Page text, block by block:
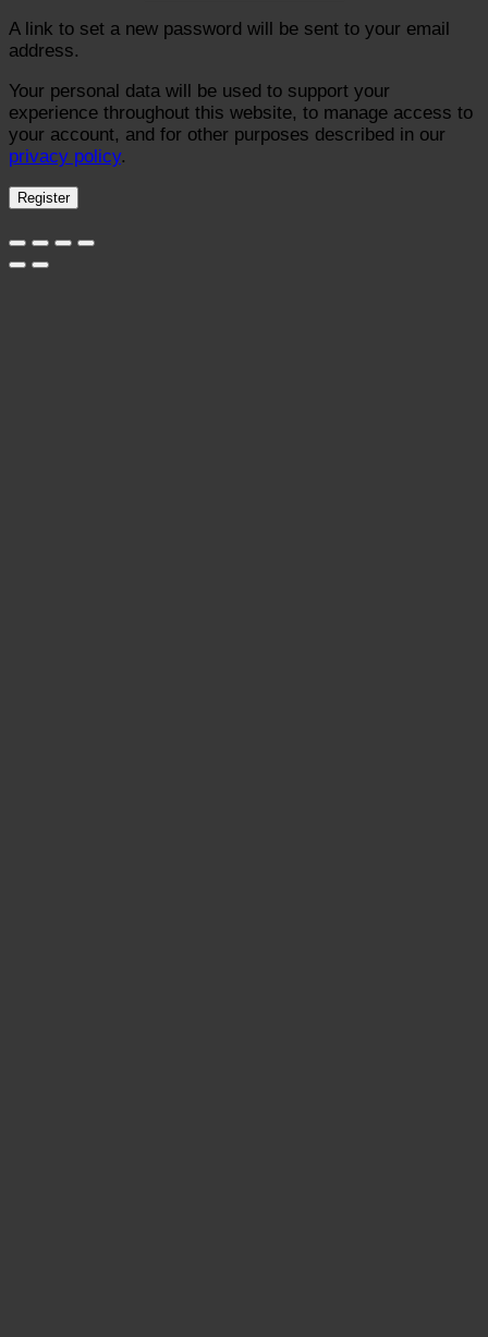
A link to set a new password will be sent to your email
address.
Your personal data will be used to support your
experience throughout this website, to manage access to
your account, and for other purposes described in our
privacy policy.
Register